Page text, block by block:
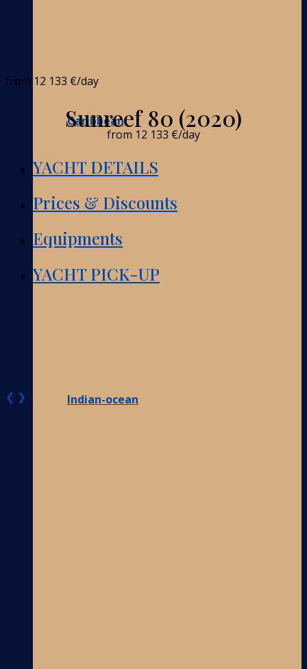
Caribbean
Indian-ocean
from 12 133 €/day
Sunreef 80 (2020)
from 12 133 €/day
YACHT DETAILS
Prices & Discounts
Equipments
YACHT PICK-UP
❮ ❯